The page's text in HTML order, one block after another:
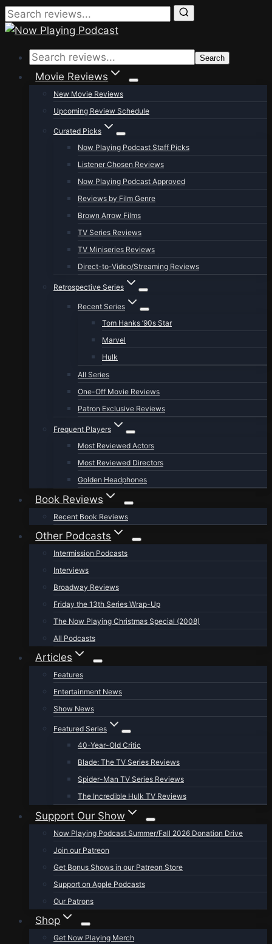
Skip
content
Search
Movie Reviews
New Movie Reviews
Upcoming Review Schedule
Curated Picks
Now Playing Podcast Staff Picks
Listener Chosen Reviews
Now Playing Podcast Approved
Reviews by Film Genre
Brown Arrow Films
TV Series Reviews
TV Miniseries Reviews
Direct-to-Video/Streaming Reviews
Retrospective Series
Recent Series
Tom Hanks ’90s Star
Marvel
Hulk
All Series
One-Off Movie Reviews
Patron Exclusive Reviews
Frequent Players
Most Reviewed Actors
Most Reviewed Directors
Golden Headphones
Book Reviews
Recent Book Reviews
Other Podcasts
Intermission Podcasts
Interviews
Broadway Reviews
Friday the 13th Series Wrap-Up
The Now Playing Christmas Special (2008)
All Podcasts
Articles
Features
Entertainment News
Show News
Featured Series
40-Year-Old Critic
Blade: The TV Series Reviews
Spider-Man TV Series Reviews
The Incredible Hulk TV Reviews
Support Our Show
Now Playing Podcast Summer/Fall 2026 Donation Drive
Join our Patreon
Get Bonus Shows in our Patreon Store
Support on Apple Podcasts
Our Patrons
Shop
Get Now Playing Merch